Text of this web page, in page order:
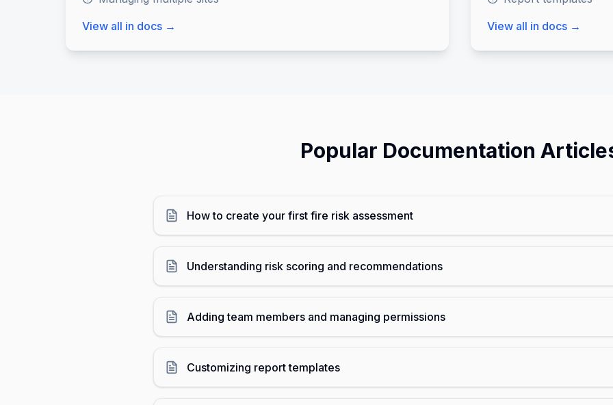
View all in docs →
View all in docs →
Popular Documentation
How to create your first fire risk assessment
Understanding risk scoring and recommendations
Adding team members and managing permissions
Customizing report templates